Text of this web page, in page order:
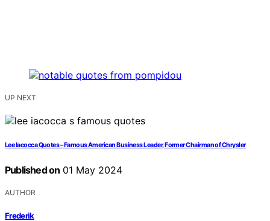
UP NEXT
Lee Iacocca Quotes – Famous American Business Leader, Former Chairman of Chrysler
Published on 01 May 2024
AUTHOR
Frederik